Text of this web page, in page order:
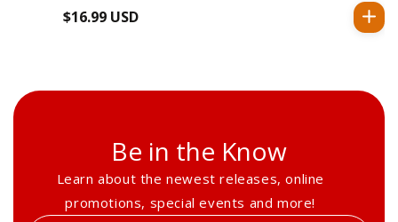
Regular
$16.99 USD
Be in the Know
Learn about the newest releases, online
promotions, special events and more!